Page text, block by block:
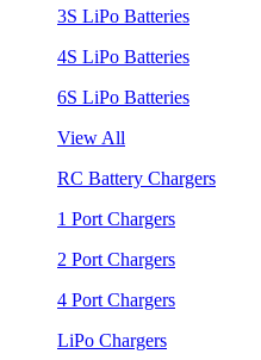
3S LiPo Batteries
4S LiPo Batteries
6S LiPo Batteries
View All
RC Battery Chargers
1 Port Chargers
2 Port Chargers
4 Port Chargers
LiPo Chargers